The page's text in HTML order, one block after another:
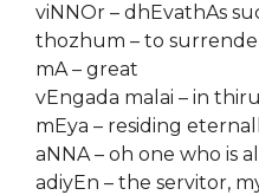
viNNOr – dhEvathAs
thozhum – to
mA – great
vEngada malai – in
mEya – residing
aNNA – oh one who is
adiyEn – the servitor,